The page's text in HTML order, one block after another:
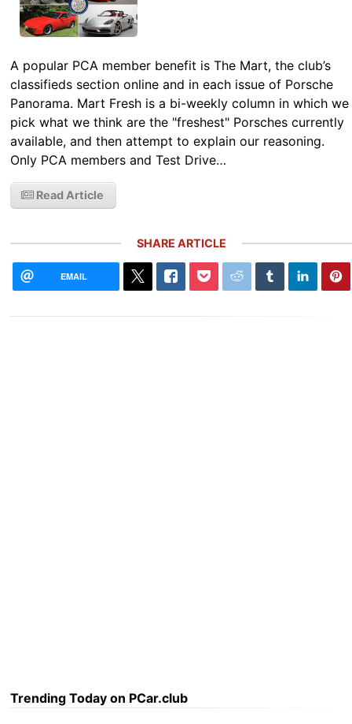
A popular PCA member benefit is The Mart, the club’s
classifieds section online and in each issue of Porsche
Panorama. Mart Fresh is a bi-weekly column in which we
pick what we think are the "freshest" Porsches currently
available, and then attempt to explain our reasoning.
Only PCA members and Test Drive…
Read Article
SHARE ARTICLE
EMAIL
Trending Today on PCar.club